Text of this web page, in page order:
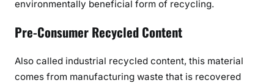
environmentally beneficial form of recycling.
Pre-Consumer Recycled Content
Also called industrial recycled content, this material
comes from manufacturing waste that is recovered